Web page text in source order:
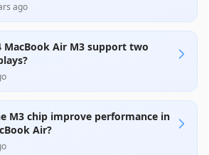
ago
MacBook Air M3 support two
M3 chip improve performance in
Air?